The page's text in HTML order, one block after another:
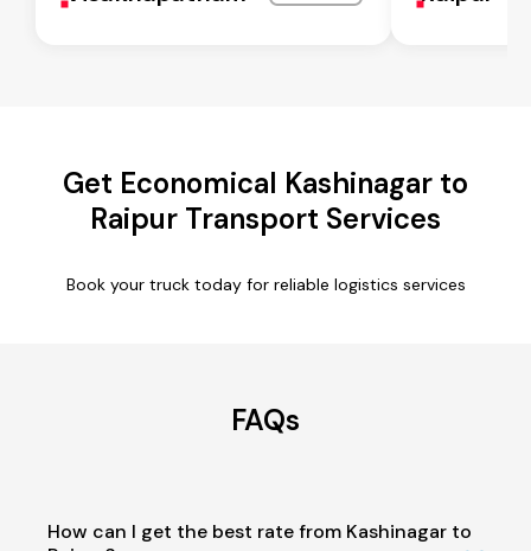
Get Economical Kashinagar to
Raipur Transport Services
Book your truck today for reliable logistics services
FAQs
How can I get the best rate from Kashinagar to